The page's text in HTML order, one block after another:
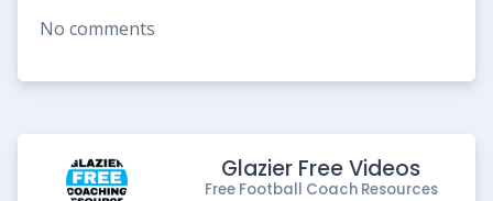
No comments
Glazier Free Videos
Free Football Coach Resources